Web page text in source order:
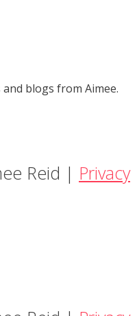
blogs from Aimee.
Reid | Privacy